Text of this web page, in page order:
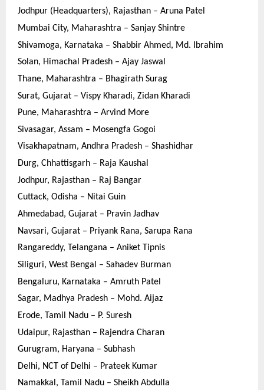
Jodhpur (Headquarters), Rajasthan – Aruna Patel
Mumbai City, Maharashtra – Sanjay Shintre
Shivamoga, Karnataka – Shabbir Ahmed, Md. Ibrahim
Solan, Himachal Pradesh – Ajay Jaswal
Thane, Maharashtra – Bhagirath Surag
Surat, Gujarat – Vispy Kharadi, Zidan Kharadi
Pune, Maharashtra – Arvind More
Sivasagar, Assam – Mosengfa Gogoi
Visakhapatnam, Andhra Pradesh – Shashidhar
Durg, Chhattisgarh – Raja Kaushal
Jodhpur, Rajasthan – Raj Bangar
Cuttack, Odisha – Nitai Guin
Ahmedabad, Gujarat – Pravin Jadhav
Navsari, Gujarat – Priyank Rana, Sarupa Rana
Rangareddy, Telangana – Aniket Tipnis
Siliguri, West Bengal – Sahadev Burman
Bengaluru, Karnataka – Amruth Patel
Sagar, Madhya Pradesh – Mohd. Aijaz
Erode, Tamil Nadu – P. Suresh
Udaipur, Rajasthan – Rajendra Charan
Gurugram, Haryana – Subhash
Delhi, NCT of Delhi – Prateek Kumar
Namakkal, Tamil Nadu – Sheikh Abdulla